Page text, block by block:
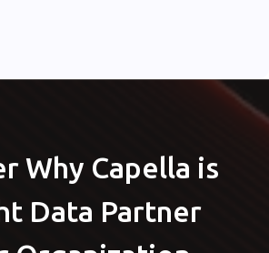
Why Capella is
Data Partner